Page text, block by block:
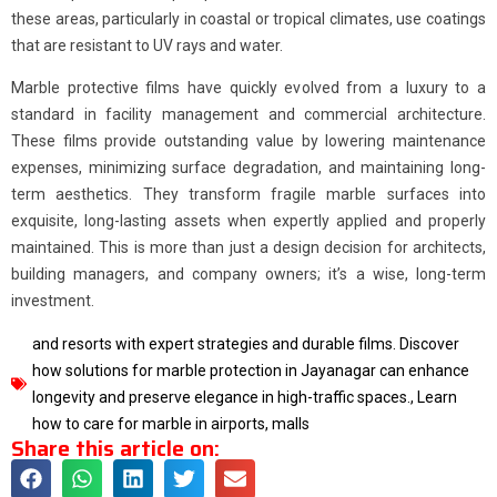
these areas, particularly in coastal or tropical climates, use coatings
that are resistant to UV rays and water.
Marble protective films have quickly evolved from a luxury to a
standard in facility management and commercial architecture.
These films provide outstanding value by lowering maintenance
expenses, minimizing surface degradation, and maintaining long-
term aesthetics. They transform fragile marble surfaces into
exquisite, long-lasting assets when expertly applied and properly
maintained. This is more than just a design decision for architects,
building managers, and company owners; it’s a wise, long-term
investment.
and resorts with expert strategies and durable films. Discover
how solutions for marble protection in Jayanagar can enhance
longevity and preserve elegance in high-traffic spaces. , Learn
how to care for marble in airports, malls
Share this article on: